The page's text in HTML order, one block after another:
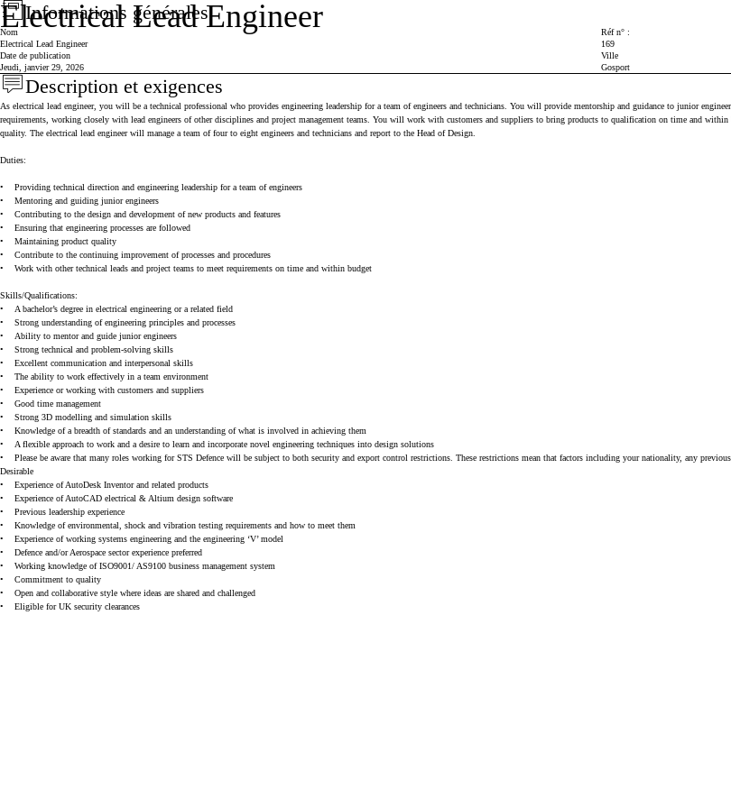
Electrical Lead Engineer
Informations générales
Press space or enter keys to toggle section visibility
Nom
Electrical Lead Engineer
Réf n° :
169
Date de publication
Jeudi, janvier 29, 2026
Ville
Gosport
Description et exigences
Press space or enter keys to toggle section visibility
As electrical lead engineer, you will be a technical professional who provides engineering leadership for a team of engineers and technicians. You will provide mentorship and guidance to junior
requirements, working closely with lead engineers of other disciplines and project management teams. You will work with customers and suppliers to bring products to qualification on time and
quality. The electrical lead engineer will manage a team of four to eight engineers and technicians and report to the Head of Design.
Duties:
•
Providing technical direction and engineering leadership for a team of engineers
•
Mentoring and guiding junior engineers
•
Contributing to the design and development of new products and features
•
Ensuring that engineering processes are followed
•
Maintaining product quality
•
Contribute to the continuing improvement of processes and procedures
•
Work with other technical leads and project teams to meet requirements on time and within budget
Skills/Qualifications:
•
A bachelor’s degree in electrical engineering or a related field
•
Strong understanding of engineering principles and processes
•
Ability to mentor and guide junior engineers
•
Strong technical and problem-solving skills
•
Excellent communication and interpersonal skills
•
The ability to work effectively in a team environment
•
Experience or working with customers and suppliers
•
Good time management
•
Strong 3D modelling and simulation skills
•
Knowledge of a breadth of standards and an understanding of what is involved in achieving them
•
A flexible approach to work and a desire to learn and incorporate novel engineering techniques into design solutions
•
Please be aware that many roles working for STS Defence will be subject to both security and export control restrictions. These restrictions mean that factors including your nationality, any
Desirable
•
Experience of AutoDesk Inventor and related products
•
Experience of AutoCAD electrical & Altium design software
•
Previous leadership experience
•
Knowledge of environmental, shock and vibration testing requirements and how to meet them
•
Experience of working systems engineering and the engineering ‘V’ model
•
Defence and/or Aerospace sector experience preferred
•
Working knowledge of ISO9001/ AS9100 business management system
•
Commitment to quality
•
Open and collaborative style where ideas are shared and challenged
•
Eligible for UK security clearances